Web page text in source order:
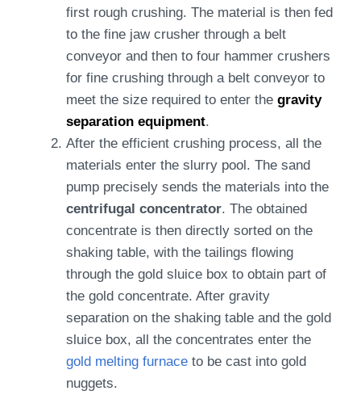
first rough crushing. The material is then fed
to the fine jaw crusher through a belt
conveyor and then to four hammer crushers
for fine crushing through a belt conveyor to
meet the size required to enter thegravity
separation equipment.
After the efficient crushing process, all the
materials enter the slurry pool. The sand
pump precisely sends the materials into the
centrifugal concentrator. The obtained
concentrate is then directly sorted on the
shaking table, with the tailings flowing
through the gold sluice box to obtain part of
the gold concentrate. After gravity
separation on the shaking table and the gold
sluice box, all the concentrates enter the
gold melting furnace to be cast into gold
nuggets.